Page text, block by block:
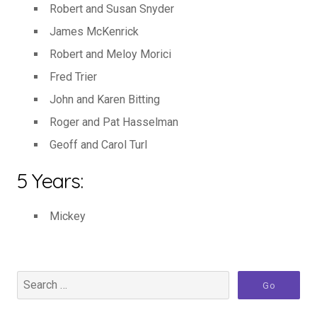
Robert and Susan Snyder
James McKenrick
Robert and Meloy Morici
Fred Trier
John and Karen Bitting
Roger and Pat Hasselman
Geoff and Carol Turl
5 Years:
Mickey